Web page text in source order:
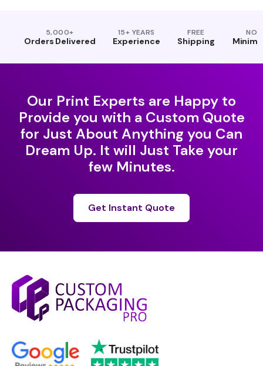
5,000+
Orders Delivered
15+ YEARS
Experience
FREE
Shipping
NO
Our Print Experts are Happy to
Provide you with a Custom Quote
for Just About Anything you Can
Dream Up. It will Just Take your
few Minutes.
Get Instant Quote